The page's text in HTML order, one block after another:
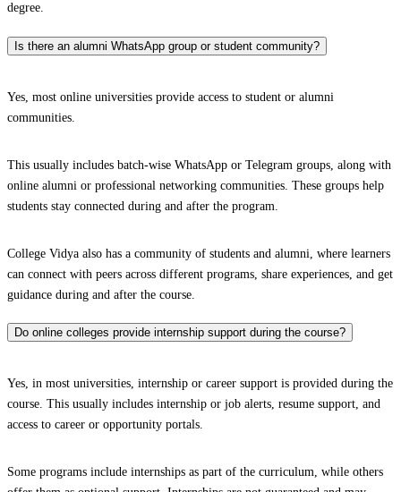
degree.
Is there an alumni WhatsApp group or student community?
Yes, most online universities provide access to student or alumni
communities.
This usually includes batch-wise WhatsApp or Telegram groups, along with
online alumni or professional networking communities. These groups help
students stay connected during and after the program.
College Vidya also has a community of students and alumni, where learners
can connect with peers across different programs, share experiences, and get
guidance during and after the course.
Do online colleges provide internship support during the course?
Yes, in most universities, internship or career support is provided during the
course. This usually includes internship or job alerts, resume support, and
access to career or opportunity portals.
Some programs include internships as part of the curriculum, while others